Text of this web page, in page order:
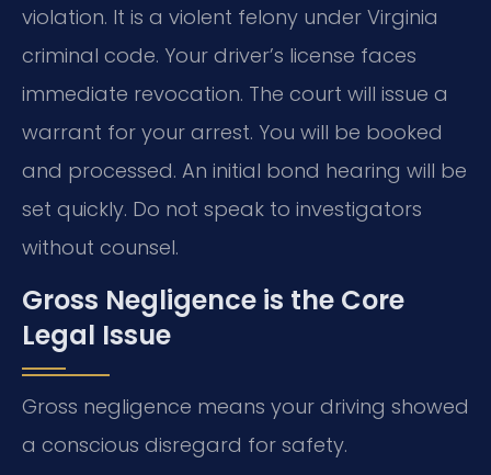
violation. It is a violent felony under Virginia
criminal code. Your driver’s license faces
immediate revocation. The court will issue a
warrant for your arrest. You will be booked
and processed. An initial bond hearing will be
set quickly. Do not speak to investigators
without counsel.
Gross Negligence is the Core
Legal Issue
Gross negligence means your driving showed
a conscious disregard for safety.